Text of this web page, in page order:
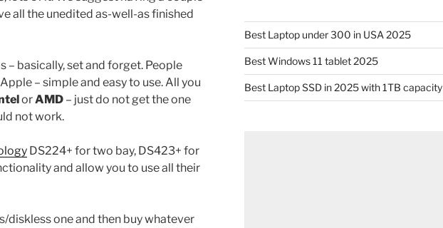
all the unedited as-well-as finished
– basically, set and forget. People
– simple and easy to use. All you
orAMD – just do not get the one
not work.
DS224+ for two bay, DS423+ for
and allow you to use all their
diskless one and then buy whatever
Best Laptop under 300 in USA 2025
Best Windows 11 tablet 2025
Best Laptop SSD in 2025 with 1TB capacity